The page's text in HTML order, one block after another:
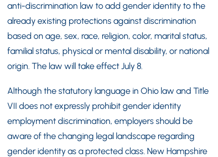
anti-discrimination law to add gender identity to the
already existing protections against discrimination
based on age, sex, race, religion, color, marital status,
familial status, physical or mental disability, or national
origin. The law will take effect July 8.
Although the statutory language in Ohio law and Title
VII does not expressly prohibit gender identity
employment discrimination, employers should be
aware of the changing legal landscape regarding
gender identity as a protected class. New Hampshire